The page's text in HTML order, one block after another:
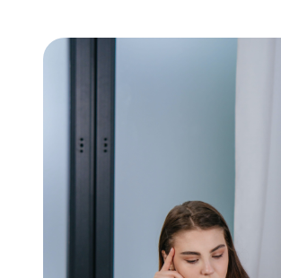
Lake Life Events
Preferred Vendors